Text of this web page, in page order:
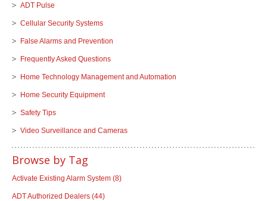
ADT Pulse
Cellular Security Systems
False Alarms and Prevention
Frequently Asked Questions
Home Technology Management and Automation
Home Security Equipment
Safety Tips
Video Surveillance and Cameras
Browse by Tag
Activate Existing Alarm System (8)
ADT Authorized Dealers (44)